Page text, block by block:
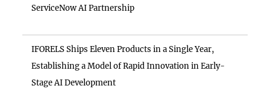
ServiceNow AI Partnership
IFORELS Ships Eleven Products in a Single Year,
Establishing a Model of Rapid Innovation in Early-
Stage AI Development